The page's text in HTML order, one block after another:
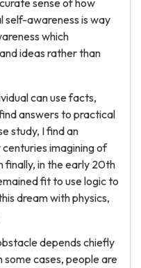
sense of how
self-awareness is way
which
ideas rather than
can use facts,
answers to practical
study, I find an
imagining of
finally, in the early 20th
fit to use logic to
dream with physics,
depends chiefly
some cases, people are